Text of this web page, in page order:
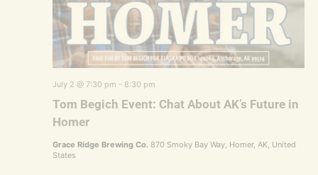
Tom Begich Event: Chat About AK’s Future in
Homer
July 2 @ 7:30 pm - 8:30 pm
Grace Ridge Brewing Co. 870 Smoky Bay Way, Homer, AK, United
States